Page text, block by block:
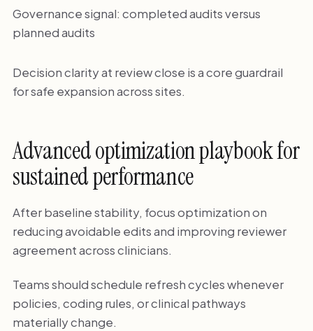
Governance signal: completed audits versus
planned audits
Decision clarity at review close is a core guardrail
for safe expansion across sites.
Advanced optimization playbook for
sustained performance
After baseline stability, focus optimization on
reducing avoidable edits and improving reviewer
agreement across clinicians.
Teams should schedule refresh cycles whenever
policies, coding rules, or clinical pathways
materially change.